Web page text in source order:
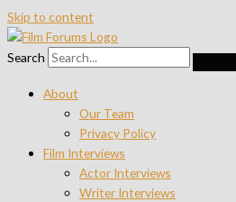
Skip to content
Search
About
Our Team
Privacy Policy
Film Interviews
Actor Interviews
Writer Interviews